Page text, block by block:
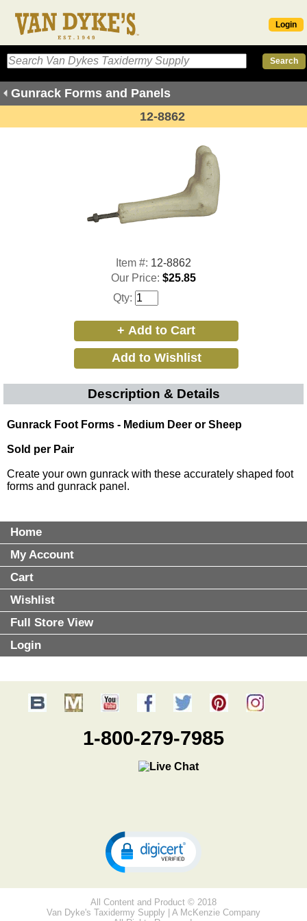
Login
Gunrack Forms and Panels
12-8862
Item #: 12-8862
Our Price: $25.85
Qty:
Description & Details
Gunrack Foot Forms - Medium Deer or Sheep
Sold per Pair
Create your own gunrack with these accurately shaped foot
forms and gunrack panel.
Home
My Account
Cart
Wishlist
Full Store View
Login
1-800-279-7985
All Content and Product © 2018
Van Dyke's Taxidermy Supply | A McKenzie Company